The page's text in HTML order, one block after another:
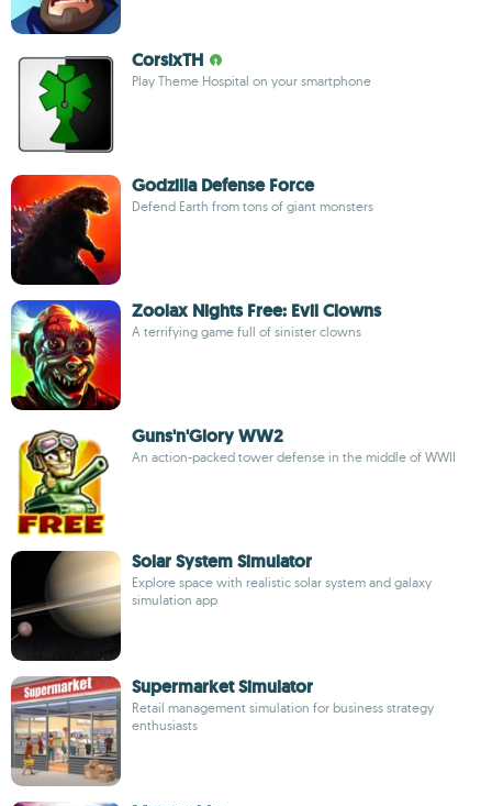
CorsixTH
Play Theme Hospital on your smartphone
Godzilla Defense Force
Defend Earth from tons of giant monsters
Zoolax Nights Free: Evil Clowns
A terrifying game full of sinister clowns
Guns'n'Glory WW2
An action-packed tower defense in the middle of WWII
Solar System Simulator
Explore space with realistic solar system and galaxy
simulation app
Supermarket Simulator
Retail management simulation for business strategy
enthusiasts